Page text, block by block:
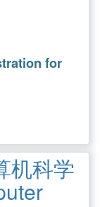
for
机科学